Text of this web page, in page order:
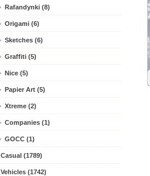
Rafandynki (8)
Origami (6)
Sketches (6)
Graffiti (5)
Nice (5)
Papier Art (5)
Xtreme (2)
Companies (1)
GOCC (1)
Casual (1789)
Vehicles (1742)